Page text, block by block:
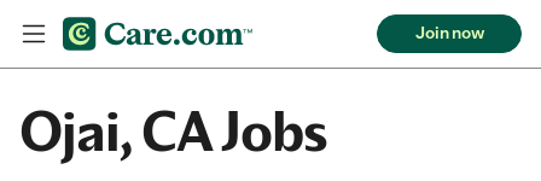
Join now
Ojai, CA Jobs